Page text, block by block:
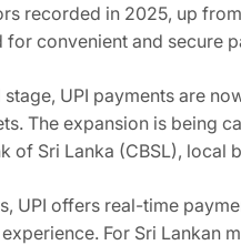
recorded in 2025, up
for convenient and secure
stage, UPI payments are
The expansion is being
of Sri Lanka (CBSL), local
UPI offers real-time
For Sri Lankan